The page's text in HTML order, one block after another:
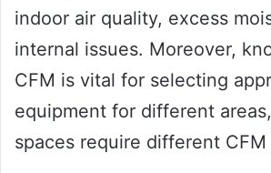
indoor air quality, excess
internal issues. Moreover,
CFM is vital for selecting
equipment for different
spaces require different CFM